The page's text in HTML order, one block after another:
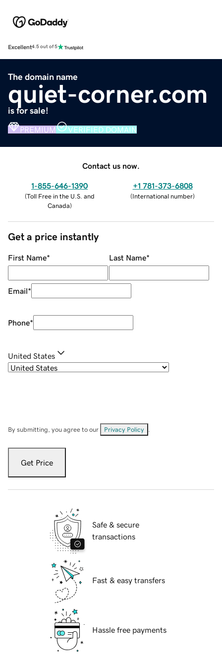
Excellent4.5 out of 5
The domain name
quiet-corner.com
is for sale!
PREMIUM VERIFIED DOMAIN
Contact us now.
1-855-646-1390
(Toll Free in the U.S. and
Canada)
+1 781-373-6808
(International number)
Get a price instantly
First Name* Last Name*
Email*
Phone*
United States
By submitting, you agree to our Privacy Policy
Get Price
Safe & secure
transactions
Fast & easy transfers
Hassle free payments